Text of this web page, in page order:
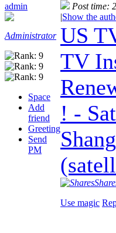
admin
Administrator
Space
Add
friend
Greeting
Send
PM
Post time:
|Show the
US
TV
! -
Use magic